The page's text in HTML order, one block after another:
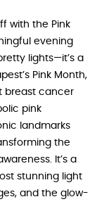
with the Pink
evening
lights—it’s a
Pink Month,
breast cancer
pink
landmarks
the
It’s a
stunning light
and the glow-